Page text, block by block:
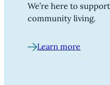
We’re here to
community living.
Learn more